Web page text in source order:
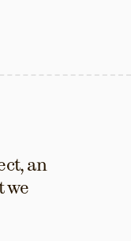
an
we